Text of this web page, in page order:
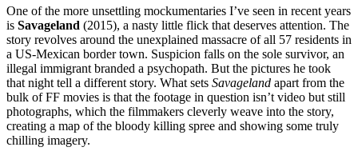
One of the more unsettling mockumentaries I’ve seen in recent years
is Savageland (2015), a nasty little flick that deserves attention. The
story revolves around the unexplained massacre of all 57 residents in
a US-Mexican border town. Suspicion falls on the sole survivor, an
illegal immigrant branded a psychopath. But the pictures he took
that night tell a different story. What sets Savageland apart from the
bulk of FF movies is that the footage in question isn’t video but still
photographs, which the filmmakers cleverly weave into the story,
creating a map of the bloody killing spree and showing some truly
chilling imagery.